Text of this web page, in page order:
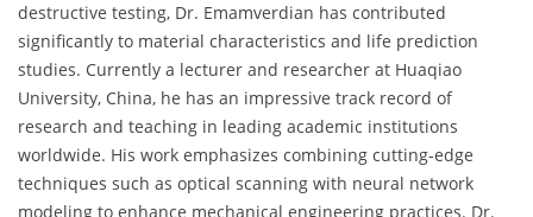
destructive testing, Dr. Emamverdian has contributed
significantly to material characteristics and life prediction
studies. Currently a lecturer and researcher at Huaqiao
University, China, he has an impressive track record of
research and teaching in leading academic institutions
worldwide. His work emphasizes combining cutting-edge
techniques such as optical scanning with neural network
modeling to enhance mechanical engineering practices. Dr.